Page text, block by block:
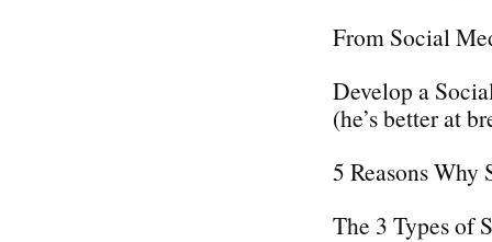
From Social
Develop a
(he’s better at
5 Reasons
The 3 Types of